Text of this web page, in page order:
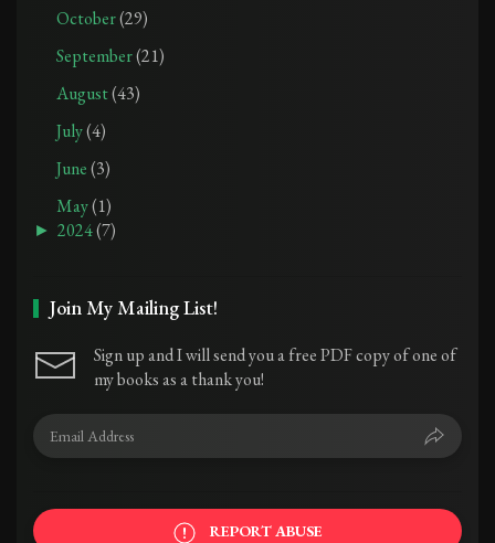
October(29)
September(21)
August(43)
July(4)
June(3)
May(1)
► 2024(7)
Join My Mailing List!
Sign up and I will send you a free PDF copy of one of
my books as a thank you!
REPORT ABUSE